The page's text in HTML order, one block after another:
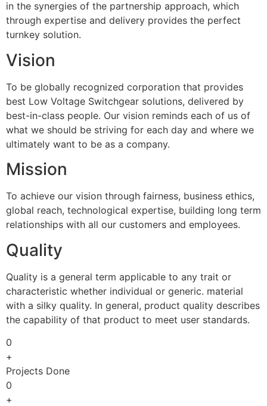
in the synergies of the partnership approach, which
through expertise and delivery provides the perfect
turnkey solution.
Vision
To be globally recognized corporation that provides
best Low Voltage Switchgear solutions, delivered by
best-in-class people. Our vision reminds each of us of
what we should be striving for each day and where we
ultimately want to be as a company.
Mission
To achieve our vision through fairness, business ethics,
global reach, technological expertise, building long term
relationships with all our customers and employees.
Quality
Quality is a general term applicable to any trait or
characteristic whether individual or generic. material
with a silky quality. In general, product quality describes
the capability of that product to meet user standards.
0
+
Projects Done
0
+